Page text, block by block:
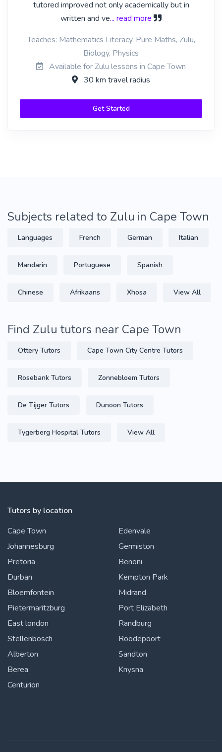
tutored improved not only academically but in
written and ve... read more
Teaches: Mathematics Literacy, Pure Maths, Zulu,
Biology, Physics
Available for Zulu lessons in Cape Town
30 km travel radius
Get Started
Subjects related to Zulu in Cape Town
Languages French German Italian
Mandarin Portuguese Spanish
Chinese Afrikaans Xhosa View All
Find Zulu tutors near Cape Town
Ottery Tutors Cape Town City Centre Tutors
Rosebank Tutors Zonnebloem Tutors
De Tijger Tutors Dunoon Tutors
Tygerberg Hospital Tutors View All
Tutors by location
Cape Town
Johannesburg
Pretoria
Durban
Bloemfontein
Pietermaritzburg
East london
Stellenbosch
Alberton
Berea
Centurion
Edenvale
Germiston
Benoni
Kempton Park
Midrand
Port Elizabeth
Randburg
Roodepoort
Sandton
Knysna